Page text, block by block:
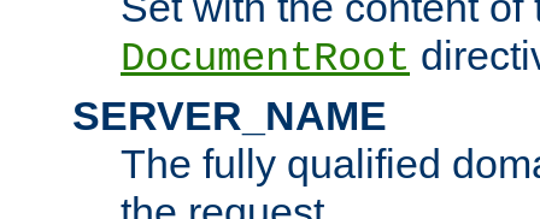
DocumentRoot
SERVER_NAME
The fully qualified